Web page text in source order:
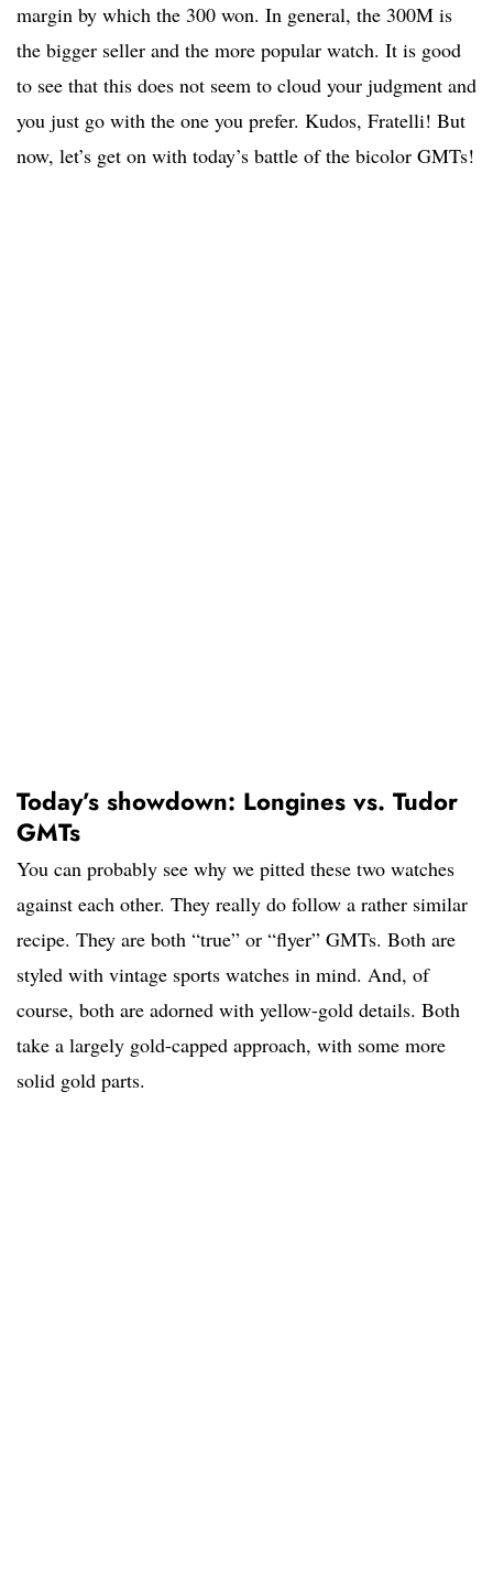
margin by which the 300 won. In general, the 300M is
the bigger seller and the more popular watch. It is good
to see that this does not seem to cloud your judgment and
you just go with the one you prefer. Kudos, Fratelli! But
now, let’s get on with today’s battle of the bicolor GMTs!
Today’s showdown: Longines vs. Tudor
GMTs
You can probably see why we pitted these two watches
against each other. They really do follow a rather similar
recipe. They are both “true” or “flyer” GMTs. Both are
styled with vintage sports watches in mind. And, of
course, both are adorned with yellow-gold details. Both
take a largely gold-capped approach, with some more
solid gold parts.